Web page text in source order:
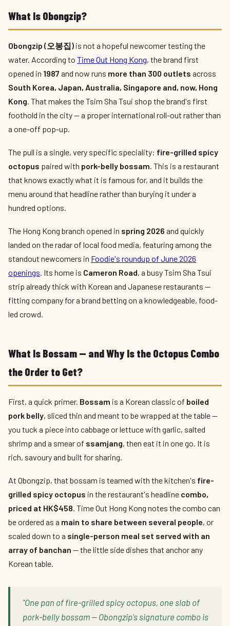
What Is Obongzip?
Obongzip (오봉집) is not a hopeful newcomer testing the
water. According to Time Out Hong Kong, the brand first
opened in 1987 and now runs more than 300 outlets across
South Korea, Japan, Australia, Singapore and, now, Hong
Kong. That makes the Tsim Sha Tsui shop the brand's first
foothold in the city — a proper international roll-out rather than
a one-off pop-up.
The pull is a single, very specific speciality: fire-grilled spicy
octopus paired with pork-belly bossam. This is a restaurant
that knows exactly what it is famous for, and it builds the
menu around that headline rather than burying it under a
hundred options.
The Hong Kong branch opened in spring 2026 and quickly
landed on the radar of local food media, featuring among the
standout newcomers in Foodie's roundup of June 2026
openings. Its home is Cameron Road, a busy Tsim Sha Tsui
strip already thick with Korean and Japanese restaurants —
fitting company for a brand betting on a knowledgeable, food-
led crowd.
What Is Bossam — and Why Is the Octopus Combo
the Order to Get?
First, a quick primer. Bossam is a Korean classic of boiled
pork belly, sliced thin and meant to be wrapped at the table —
you tuck a piece into cabbage or lettuce with garlic, salted
shrimp and a smear of ssamjang, then eat it in one go. It is
rich, savoury and built for sharing.
At Obongzip, that bossam is teamed with the kitchen's fire-
grilled spicy octopus in the restaurant's headline combo,
priced at HK$458. Time Out Hong Kong notes the combo can
be ordered as a main to share between several people, or
scaled down to a single-person meal set served with an
array of banchan — the little side dishes that anchor any
Korean table.
"One pan of fire-grilled spicy octopus, one slab of
pork-belly bossam — Obongzip's signature combo is